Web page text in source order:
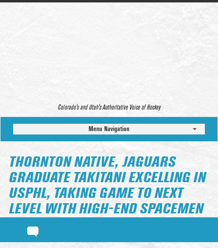
Colorado’s and Utah’s Authoritative Voice of Hockey
Menu Navigation
THORNTON NATIVE, JAGUARS
GRADUATE TAKITANI EXCELLING IN
USPHL, TAKING GAME TO NEXT
LEVEL WITH HIGH-END SPACEMEN